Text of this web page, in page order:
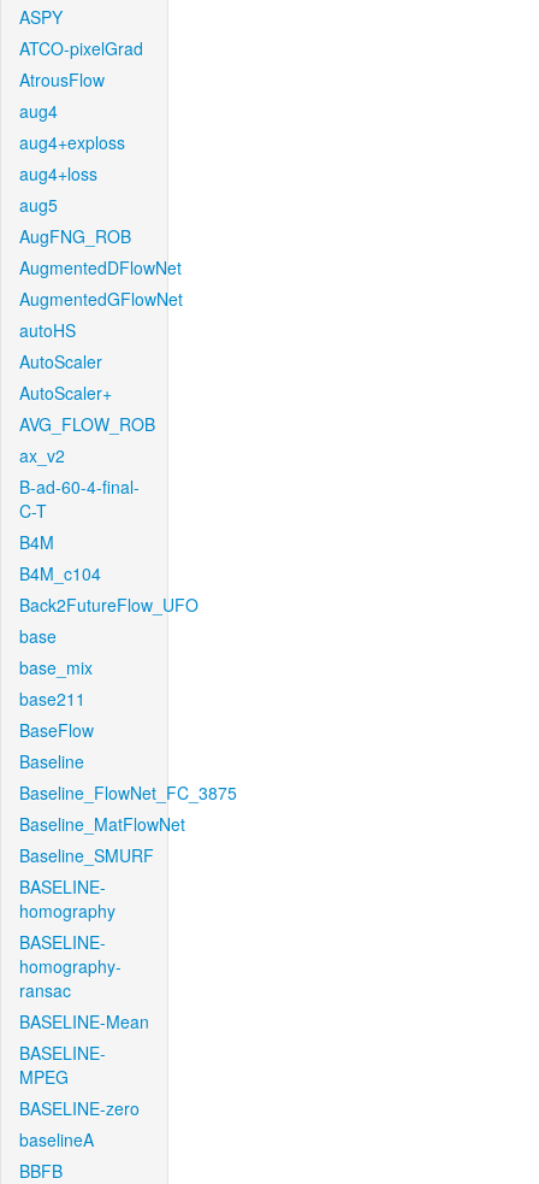
ASPY
ATCO-pixelGrad
AtrousFlow
aug4
aug4+exploss
aug4+loss
aug5
AugFNG_ROB
AugmentedDFlowNet
AugmentedGFlowNet
autoHS
AutoScaler
AutoScaler+
AVG_FLOW_ROB
ax_v2
B-ad-60-4-final-
C-T
B4M
B4M_c104
Back2FutureFlow_UFO
base
base_mix
base211
BaseFlow
Baseline
Baseline_FlowNet_FC_3875
Baseline_MatFlowNet
Baseline_SMURF
BASELINE-
homography
BASELINE-
homography-
ransac
BASELINE-Mean
BASELINE-
MPEG
BASELINE-zero
baselineA
BBFB